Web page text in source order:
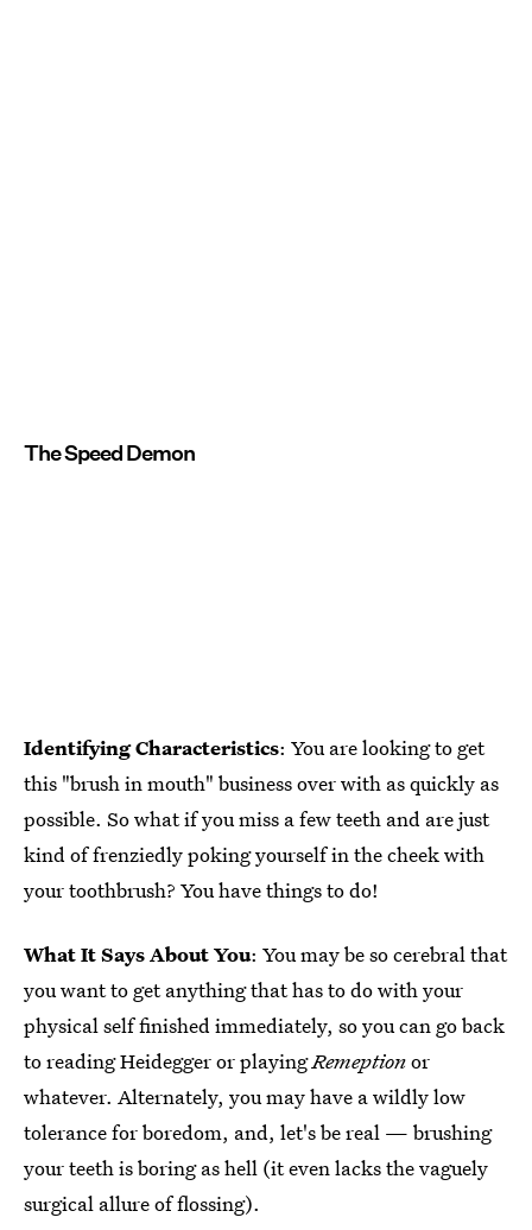
The Speed Demon
Identifying Characteristics: You are looking to get
this "brush in mouth" business over with as quickly as
possible. So what if you miss a few teeth and are just
kind of frenziedly poking yourself in the cheek with
your toothbrush? You have things to do!
What It Says About You: You may be so cerebral that
you want to get anything that has to do with your
physical self finished immediately, so you can go back
to reading Heidegger or playingRemeptionor
whatever. Alternately, you may have a wildly low
tolerance for boredom, and, let's be real — brushing
your teeth is boring as hell (it even lacks the vaguely
surgical allure of flossing).